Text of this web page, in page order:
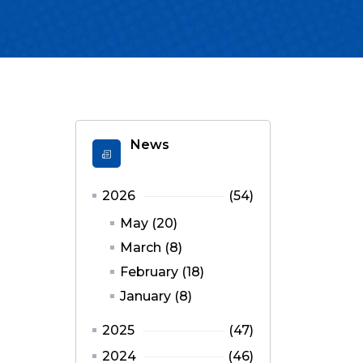
News
2026
(54)
May (20)
March (8)
February (18)
January (8)
2025
(47)
2024
(46)